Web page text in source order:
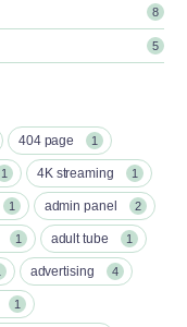
8
5
404 page 1
1 4K streaming 1
1 admin panel 2
1 adult tube 1
advertising 4
1